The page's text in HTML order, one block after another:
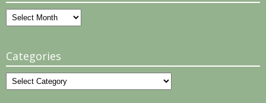
Archives
Categories
Categories